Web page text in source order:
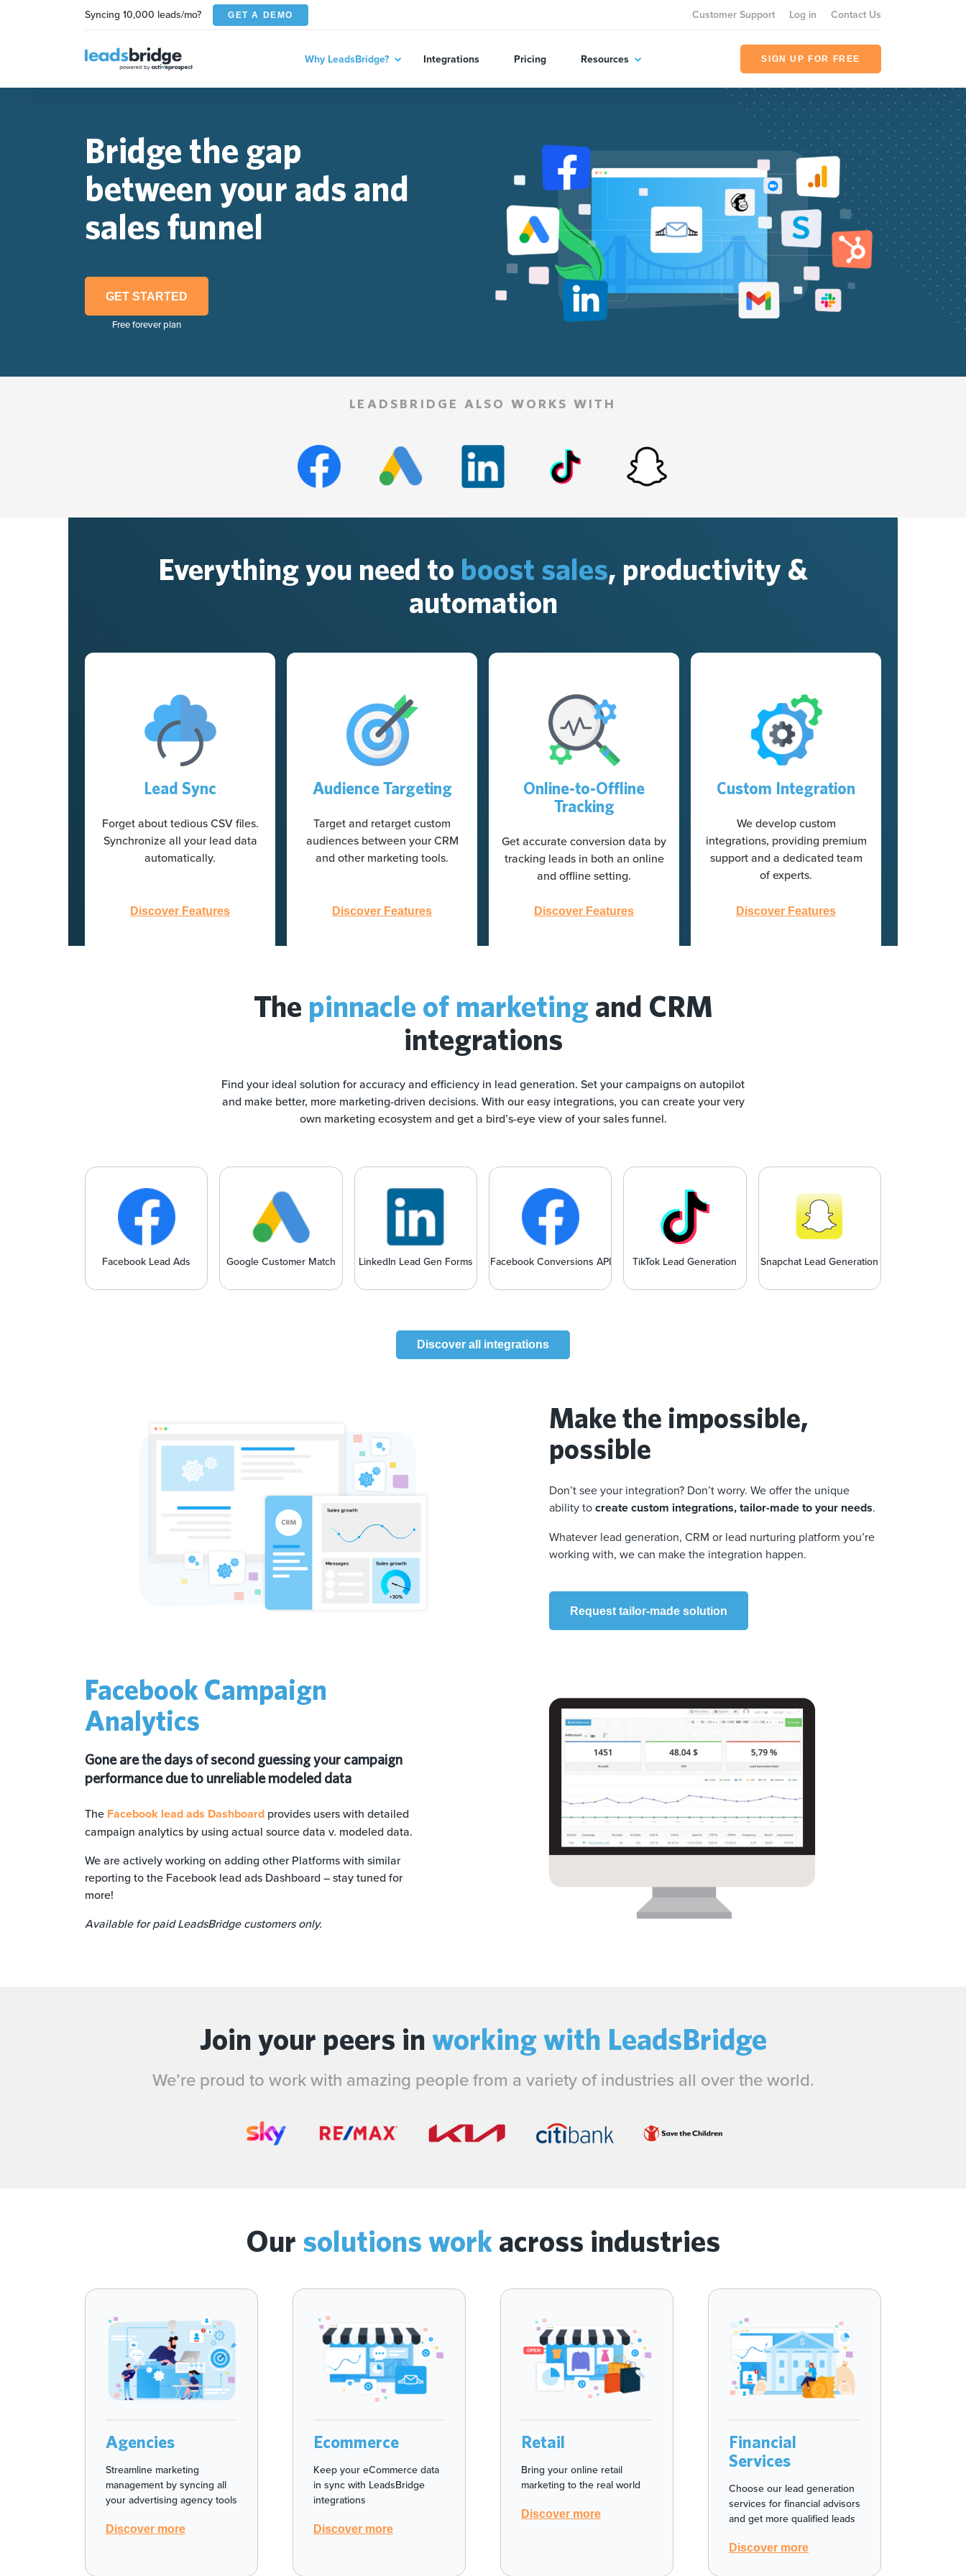
Syncing 10,000 leads/mo? GET A DEMO Customer Support Log in Contact Us
Why LeadsBridge? Integrations Pricing Resources SIGN UP FOR FREE
Bridge the gap
between your ads and
sales funnel
GET STARTED
Free forever plan
LEADSBRIDGE ALSO WORKS WITH
Everything you need to boost sales, productivity &
automation
Lead Sync
Forget about tedious CSV files.
Synchronize all your lead data
automatically.
Discover Features
Audience Targeting
Target and retarget custom
audiences between your CRM
and other marketing tools.
Discover Features
Online-to-Offline
Tracking
Get accurate conversion data by
tracking leads in both an online
and offline setting.
Discover Features
Custom Integration
We develop custom
integrations, providing premium
support and a dedicated team
of experts.
Discover Features
The pinnacle of marketingand CRM
integrations
Find your ideal solution for accuracy and efficiency in lead generation. Set your campaigns on autopilot
and make better, more marketing-driven decisions. With our easy integrations, you can create your very
own marketing ecosystem and get a bird’s-eye view of your sales funnel.
Facebook Lead Ads Google Customer Match LinkedIn Lead Gen Forms Facebook Conversions API TikTok Lead Generation Snapchat Lead Generation
Discover all integrations
Make the impossible,
possible
Don’t see your integration? Don’t worry. We offer the unique
ability tocreate custom integrations, tailor-made to your needs.
Whatever lead generation, CRM or lead nurturing platform you’re
working with, we can make the integration happen.
Request tailor-made solution
Facebook Campaign
Analytics
Gone are the days of second guessing your campaign
performance due to unreliable modeled data
The Facebook lead ads Dashboard provides users with detailed
campaign analytics by using actual source data v. modeled data.
We are actively working on adding other Platforms with similar
reporting to the Facebook lead ads Dashboard – stay tuned for
more!
Available for paid LeadsBridge customers only.
Join your peers in working with LeadsBridge
We’re proud to work with amazing people from a variety of industries all over the world.
Our solutions work across industries
Agencies
Streamline marketing
management by syncing all
your advertising agency tools
Discover more
Ecommerce
Keep your eCommerce data
in sync with LeadsBridge
integrations
Discover more
Retail
Bring your online retail
marketing to the real world
Discover more
Financial
Services
Choose our lead generation
services for financial advisors
and get more qualified leads
Discover more